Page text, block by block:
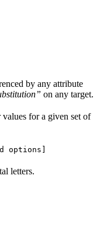
by any attribute
on any target.
values for a given set of
options]
letters.